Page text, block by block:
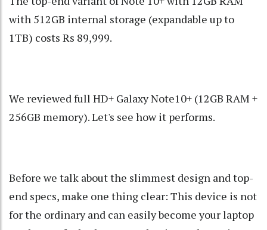
with 512GB internal storage (expandable up to
1TB) costs Rs 89,999.
We reviewed full HD+ Galaxy Note10+ (12GB RAM +
256GB memory). Let's see how it performs.
Before we talk about the slimmest design and top-
end specs, make one thing clear: This device is not
for the ordinary and can easily become your laptop